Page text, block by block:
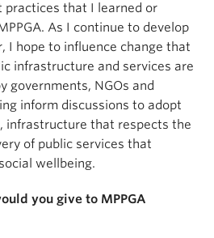
practices that I learned or
As I continue to develop
I hope to influence change that
infrastructure and services are
governments, NGOs and
inform discussions to adopt
infrastructure that respects the
of public services that
wellbeing.
you give to MPPGA